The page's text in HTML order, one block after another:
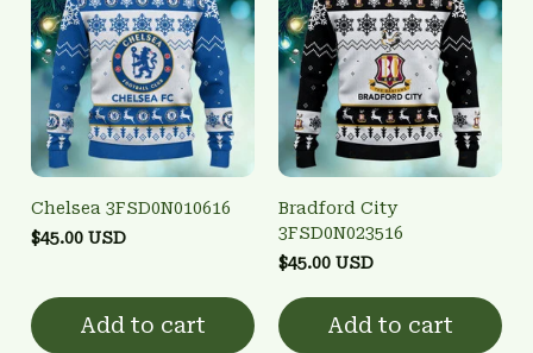
Chelsea 3FSD0N010616
$45.00 USD
Add to cart
Bradford City
3FSD0N023516
$45.00 USD
Add to cart